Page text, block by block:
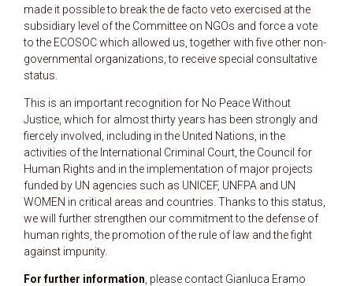
made it possible to break the de facto veto exercised at the
subsidiary level of the Committee on NGOs and force a vote
to the ECOSOC which allowed us, together with five other non-
governmental organizations, to receive special consultative
status.
This is an important recognition for No Peace Without
Justice, which for almost thirty years has been strongly and
fiercely involved, including in the United Nations, in the
activities of the International Criminal Court, the Council for
Human Rights and in the implementation of major projects
funded by UN agencies such as UNICEF, UNFPA and UN
WOMEN in critical areas and countries. Thanks to this status,
we will further strengthen our commitment to the defense of
human rights, the promotion of the rule of law and the fight
against impunity.
For further information , please contact Gianluca Eramo